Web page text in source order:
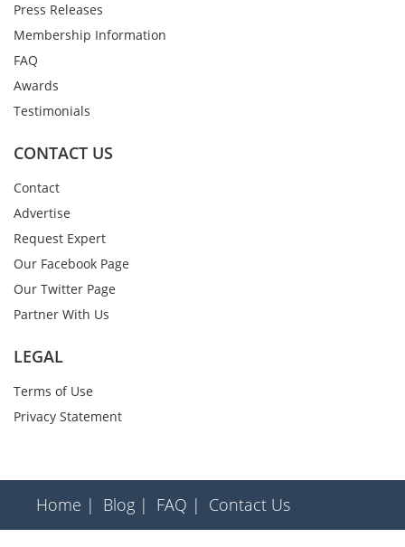
Press Releases
Membership Information
FAQ
Awards
Testimonials
CONTACT US
Contact
Advertise
Request Expert
Our Facebook Page
Our Twitter Page
Partner With Us
LEGAL
Terms of Use
Privacy Statement
Home | Blog | FAQ | Contact Us